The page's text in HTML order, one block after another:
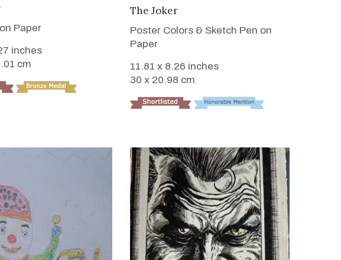
DETAILS
Paper
inches
cm
VIEW DETAILS
The Joker
Poster Colors & Sketch Pen on
Paper
11.81 x 8.26 inches
30 x 20.98 cm